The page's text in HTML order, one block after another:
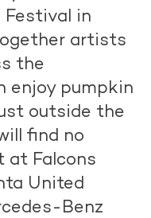
in
artists
the
enjoy pumpkin
outside the
find no
at Falcons
United
Benz